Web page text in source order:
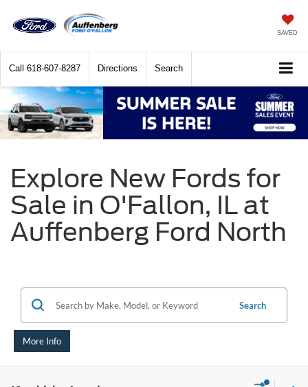
SAVED
Call 618-607-8287 Directions Search
Explore New Fords for
Sale in O'Fallon, IL at
Auffenberg Ford North
Search
More Info